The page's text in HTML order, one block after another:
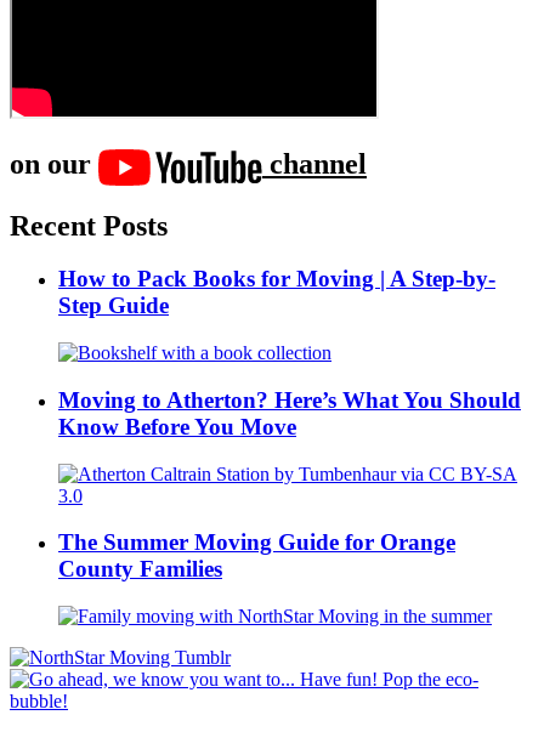
on our
channel
Recent Posts
How to Pack Books for Moving | A Step-by-
Step Guide
Moving to Atherton? Here’s What You Should
Know Before You Move
The Summer Moving Guide for Orange
County Families